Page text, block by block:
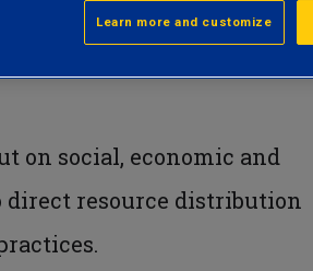
on social, economic and
resource distribution
Learn more and customize